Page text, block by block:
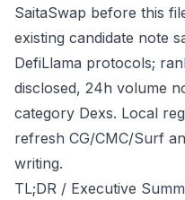
SaitaSwap before this
existing candidate note
DefiLlama protocols;
disclosed, 24h volume
category Dexs. Local
refresh CG/CMC/Surf
writing.
TL;DR / Executive